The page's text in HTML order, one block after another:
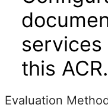
this ACR.
Evaluation